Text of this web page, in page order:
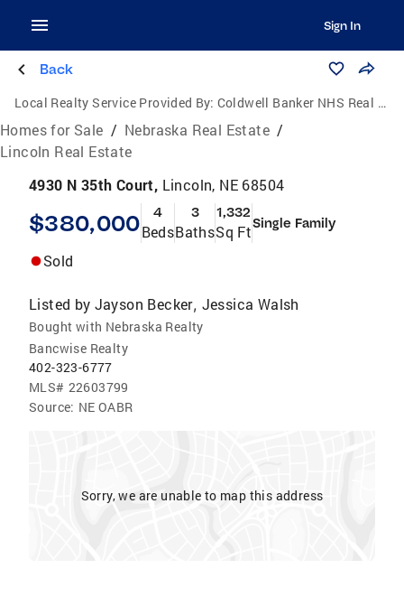
Sign In
Back
Local Realty Service Provided By: Coldwell Banker NHS Real Estate
Homes for Sale / Nebraska Real Estate /
Lincoln Real Estate
4930 N 35th Court, Lincoln, NE 68504
$380,000 4
Beds
3
Baths
1,332
Sq FtSingle Family
Sold
Listed by Jayson Becker, Jessica Walsh
Bought with Nebraska Realty
Bancwise Realty
402-323-6777
MLS# 22603799
Source: NE OABR
Sorry, we are unable to map this address